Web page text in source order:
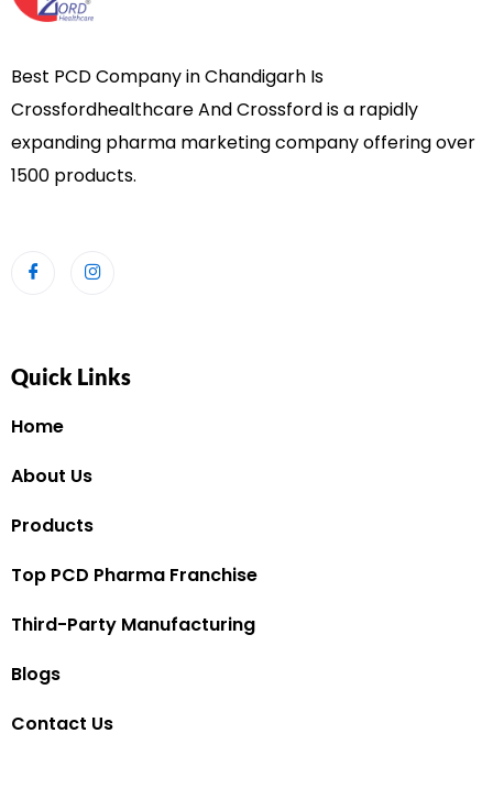
Best PCD Company in Chandigarh Is
Crossfordhealthcare And Crossford is a rapidly
expanding pharma marketing company offering over
1500 products.
Quick Links
Home
About Us
Products
Top PCD Pharma Franchise
Third-Party Manufacturing
Blogs
Contact Us